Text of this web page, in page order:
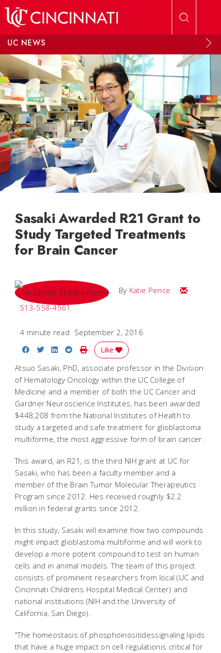
UC NEWS
Sasaki Awarded R21 Grant to
Study Targeted Treatments
for Brain Cancer
By Katie Pence
Email Katie
513-558-4561
4 minute read September 2, 2016
Share on Facebook
Share on Twitter
Share on LinkedIn
Share on Reddit
Print Story
Like
Atsuo Sasaki, PhD, associate professor in the Division
of Hematology Oncology within the UC College of
Medicine and a member of both the UC Cancer and
Gardner Neuroscience Institutes, has been awarded
$448,208 from the National Institutes of Health to
study a targeted and safe treatment for glioblastoma
multiforme, the most aggressive form of brain cancer.
This award, an R21, is the third NIH grant at UC for
Sasaki, who has been a faculty member and a
member of the Brain Tumor Molecular Therapeutics
Program since 2012. Hes received roughly $2.2
million in federal grants since 2012.
In this study, Sasaki will examine how two compounds
might impact glioblastoma multiforme and will work to
develop a more potent compound to test on human
cells and in animal models. The team of this project
consists of prominent researchers from local (UC and
Cincinnati Childrens Hospital Medical Center) and
national institutions (NIH and the University of
California, San Diego).
"The homeostasis of phosphoinositidessignaling lipids
that have a huge impact on cell regulationis critical for